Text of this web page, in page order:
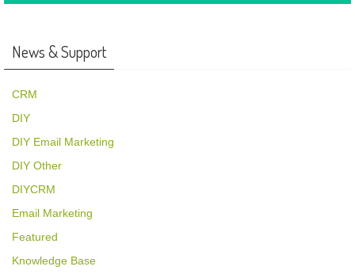
News & Support
CRM
DIY
DIY Email Marketing
DIY Other
DIYCRM
Email Marketing
Featured
Knowledge Base